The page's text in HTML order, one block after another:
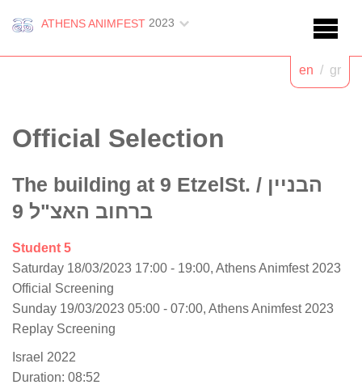
ATHENS ANIMFEST 2023
en / gr
Official Selection
The building at 9 EtzelSt. / הבניין
ברחוב האצ"ל 9
Student 5
Saturday 18/03/2023 17:00 - 19:00, Athens Animfest 2023
Official Screening
Sunday 19/03/2023 05:00 - 07:00, Athens Animfest 2023
Replay Screening
Israel 2022
Duration: 08:52